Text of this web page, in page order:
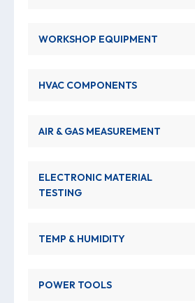
WORKSHOP EQUIPMENT
HVAC COMPONENTS
AIR & GAS MEASUREMENT
ELECTRONIC MATERIAL
TESTING
TEMP & HUMIDITY
POWER TOOLS